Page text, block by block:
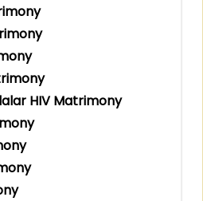
HIV Matrimony